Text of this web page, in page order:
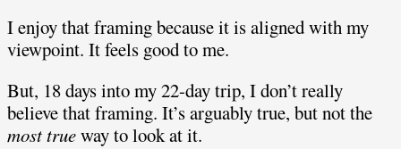
I enjoy that framing because it is aligned with my
viewpoint. It feels good to me.
But, 18 days into my 22-day trip, I don’t really
believe that framing. It’s arguably true, but not the
most trueway to look at it.